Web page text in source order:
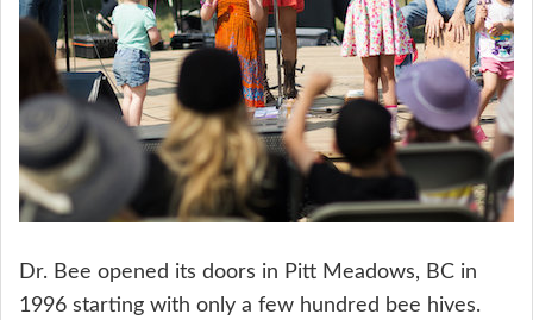
Dr. Bee opened its doors in Pitt Meadows, BC in
1996 starting with only a few hundred bee hives.